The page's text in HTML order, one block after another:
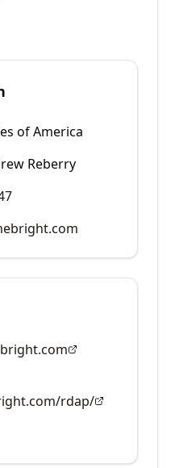
of America
Reberry
rdap/